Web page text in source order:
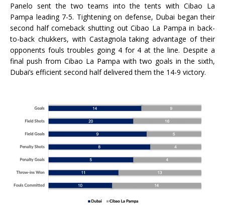
Panelo sent the two teams into the tents with Cibao La
Pampa leading 7-5. Tightening on defense, Dubai began their
second half comeback shutting out Cibao La Pampa in back-
to-back chukkers, with Castagnola taking advantage of their
opponents fouls troubles going 4 for 4 at the line. Despite a
final push from Cibao La Pampa with two goals in the sixth,
Dubai’s efficient second half delivered them the 14-9 victory.